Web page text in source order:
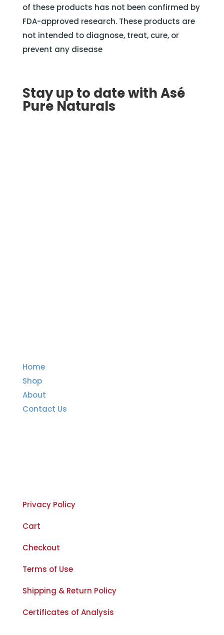
of these products has not been confirmed by
FDA-approved research. These products are
not intended to diagnose, treat, cure, or
prevent any disease
Stay up to date with Asé
Pure Naturals
Home
Shop
About
Contact Us
Privacy Policy
Cart
Checkout
Terms of Use
Shipping & Return Policy
Certificates of Analysis